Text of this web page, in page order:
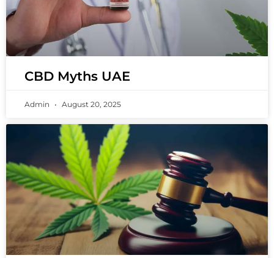
CBD Myths UAE
Admin August 20, 2025